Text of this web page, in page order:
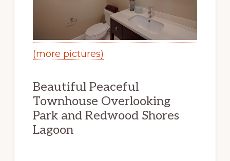
(more pictures)
Beautiful Peaceful
Townhouse Overlooking
Park and Redwood Shores
Lagoon